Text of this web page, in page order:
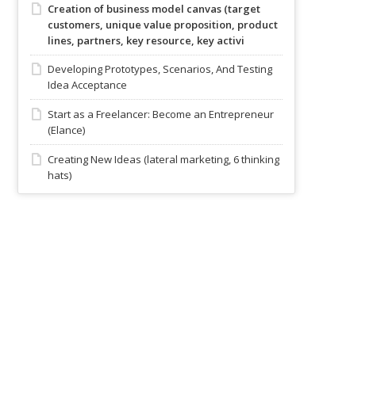
Creation of business model canvas (target
customers, unique value proposition, product
lines, partners, key resource, key activi
Developing Prototypes, Scenarios, And Testing
Idea Acceptance
Start as a Freelancer: Become an Entrepreneur
(Elance)
Creating New Ideas (lateral marketing, 6 thinking
hats)